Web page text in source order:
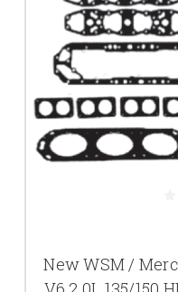
New WSM /